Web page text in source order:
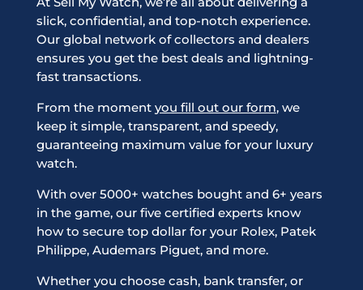
slick, confidential, and top-notch experience.
Our global network of collectors and dealers
ensures you get the best deals and lightning-
fast transactions.
From the moment you fill out our form, we
keep it simple, transparent, and speedy,
guaranteeing maximum value for your luxury
watch.
With over 5000+ watches bought and 6+ years
in the game, our five certified experts know
how to secure top dollar for your Rolex, Patek
Philippe, Audemars Piguet, and more.
Whether you choose cash, bank transfer, or